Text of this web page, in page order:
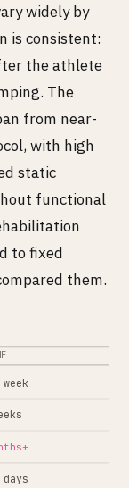
widely by
is consistent:
the athlete
The
from near-
with high
static
functional
to fixed
them.